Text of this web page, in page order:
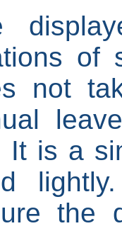
of
not
It is a
the